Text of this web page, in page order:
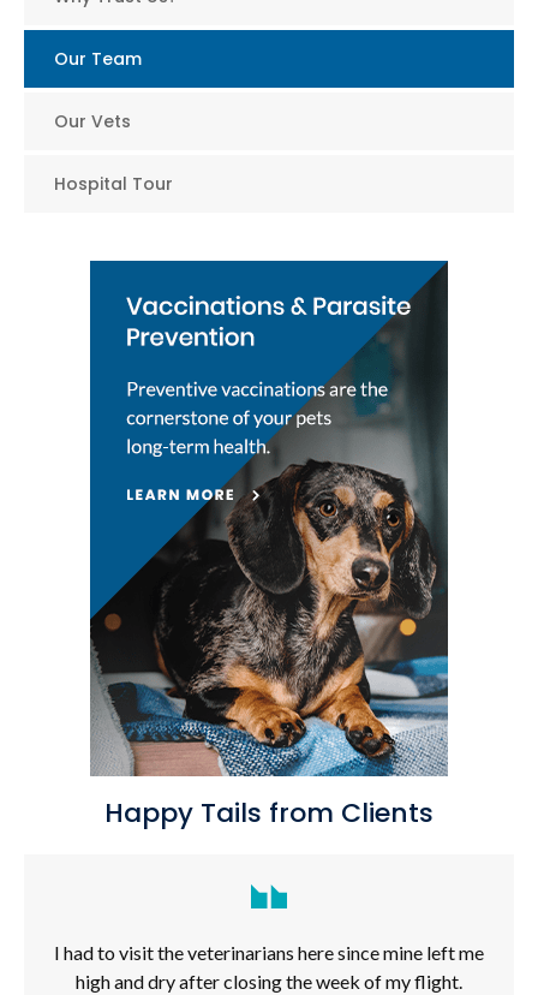
Our Team
Our Vets
Hospital Tour
Happy Tails from Clients
I had to visit the veterinarians here since mine left me
high and dry after closing the week of my flight.